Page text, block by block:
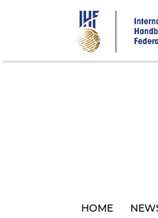
HOME